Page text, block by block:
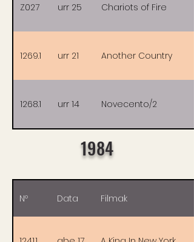
Z027 urr 25 Chariots of Fire
1269.1 urr 21 Another Country
1268.1 urr 14 Novecento/2
1984
Nº Data Filmak